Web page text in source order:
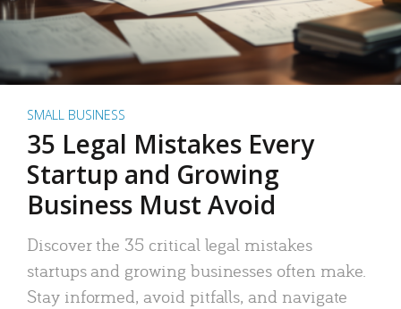
SMALL BUSINESS
35 Legal Mistakes Every
Startup and Growing
Business Must Avoid
Discover the 35 critical legal mistakes
startups and growing businesses often make.
Stay informed, avoid pitfalls, and navigate